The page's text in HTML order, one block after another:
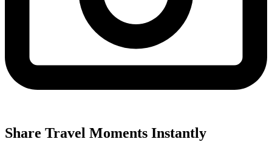
Share Travel Moments Instantly